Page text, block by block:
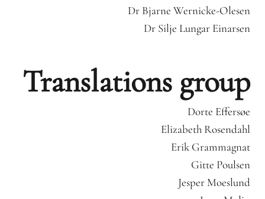
Dr Bjarne Wernicke-Olesen
Dr Silje Lungar Einarsen
Translations group
Dorte Effersøe
Elizabeth Rosendahl
Erik Grammagnat
Gitte Poulsen
Jesper Moeslund